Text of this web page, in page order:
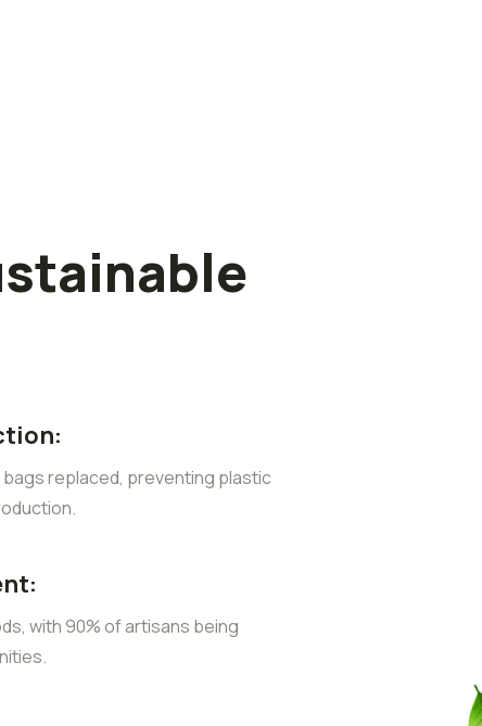
replaced, preventing plastic
with 90% of artisans being